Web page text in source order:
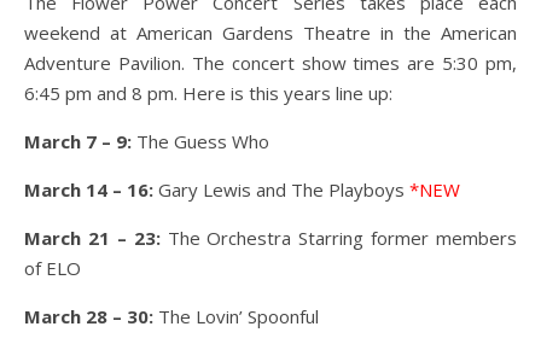
weekend at American Gardens Theatre in the American
Adventure Pavilion. The concert show times are 5:30 pm,
6:45 pm and 8 pm. Here is this years line up:
March 7 – 9: The Guess Who
March 14 – 16: Gary Lewis and The Playboys *NEW
March 21 – 23:The Orchestra Starring former members
of ELO
March 28 – 30: The Lovin’ Spoonful